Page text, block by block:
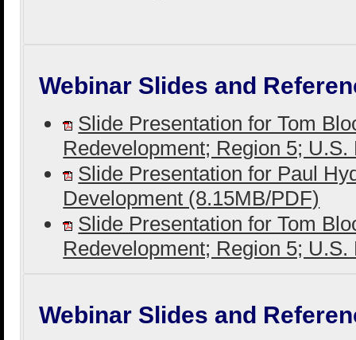
Webinar Slides and
Slide Presentation for Tom
Redevelopment; Region 5;
Slide Presentation for Paul
Development (8.15MB/PDF)
Slide Presentation for Tom
Redevelopment; Region 5;
Webinar Slides and